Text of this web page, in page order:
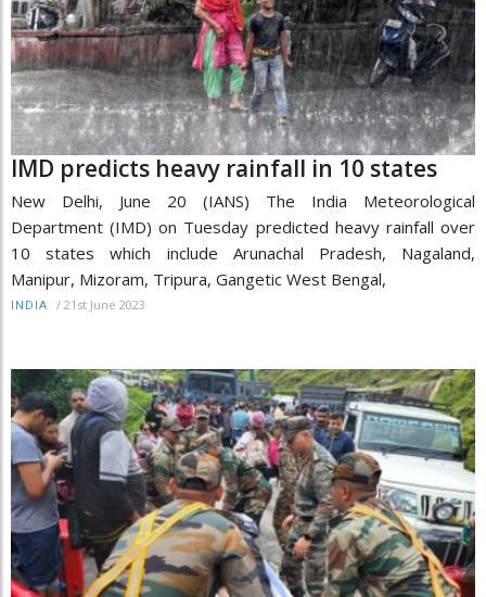
IMD predicts heavy rainfall in 10 states
New Delhi, June 20 (IANS) The India Meteorological
Department (IMD) on Tuesday predicted heavy rainfall over
10 states which include Arunachal Pradesh, Nagaland,
Manipur, Mizoram, Tripura, Gangetic West Bengal,
INDIA / 21st June 2023